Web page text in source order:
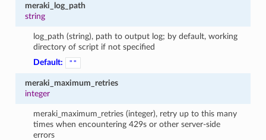
meraki_log_path
string
log_path (string), path to output log; by default, working
directory of script if not specified
Default:
""
meraki_maximum_retries
integer
meraki_maximum_retries (integer), retry up to this many
times when encountering 429s or other server-side
errors